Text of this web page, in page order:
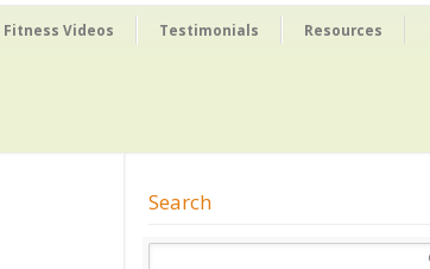
Fitness Videos Testimonials Resources
Search